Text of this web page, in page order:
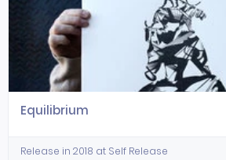
Equilibrium
Release in 2018 at Self Release